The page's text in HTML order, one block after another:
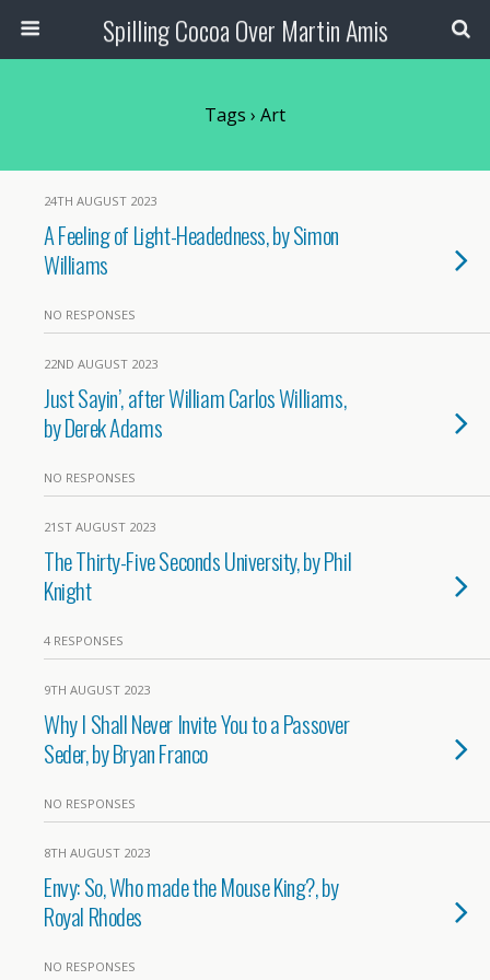
Spilling Cocoa Over Martin Amis
Tags › Art
24TH AUGUST 2023
A Feeling of Light-Headedness, by Simon
Williams
NO RESPONSES
22ND AUGUST 2023
Just Sayin’, after William Carlos Williams,
by Derek Adams
NO RESPONSES
21ST AUGUST 2023
The Thirty-Five Seconds University, by Phil
Knight
4 RESPONSES
9TH AUGUST 2023
Why I Shall Never Invite You to a Passover
Seder, by Bryan Franco
NO RESPONSES
8TH AUGUST 2023
Envy: So, Who made the Mouse King?, by
Royal Rhodes
NO RESPONSES